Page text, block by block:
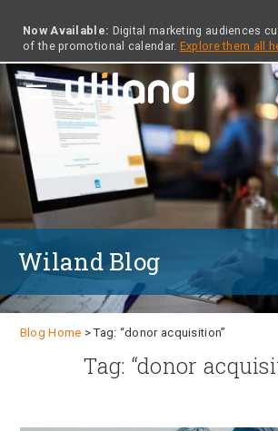
Now Available: Digital marketing audiences
of the promotional calendar. Explore them all
menu
Wiland Blog
Blog Home > Tag: “donor acquisition”
Tag: “donor